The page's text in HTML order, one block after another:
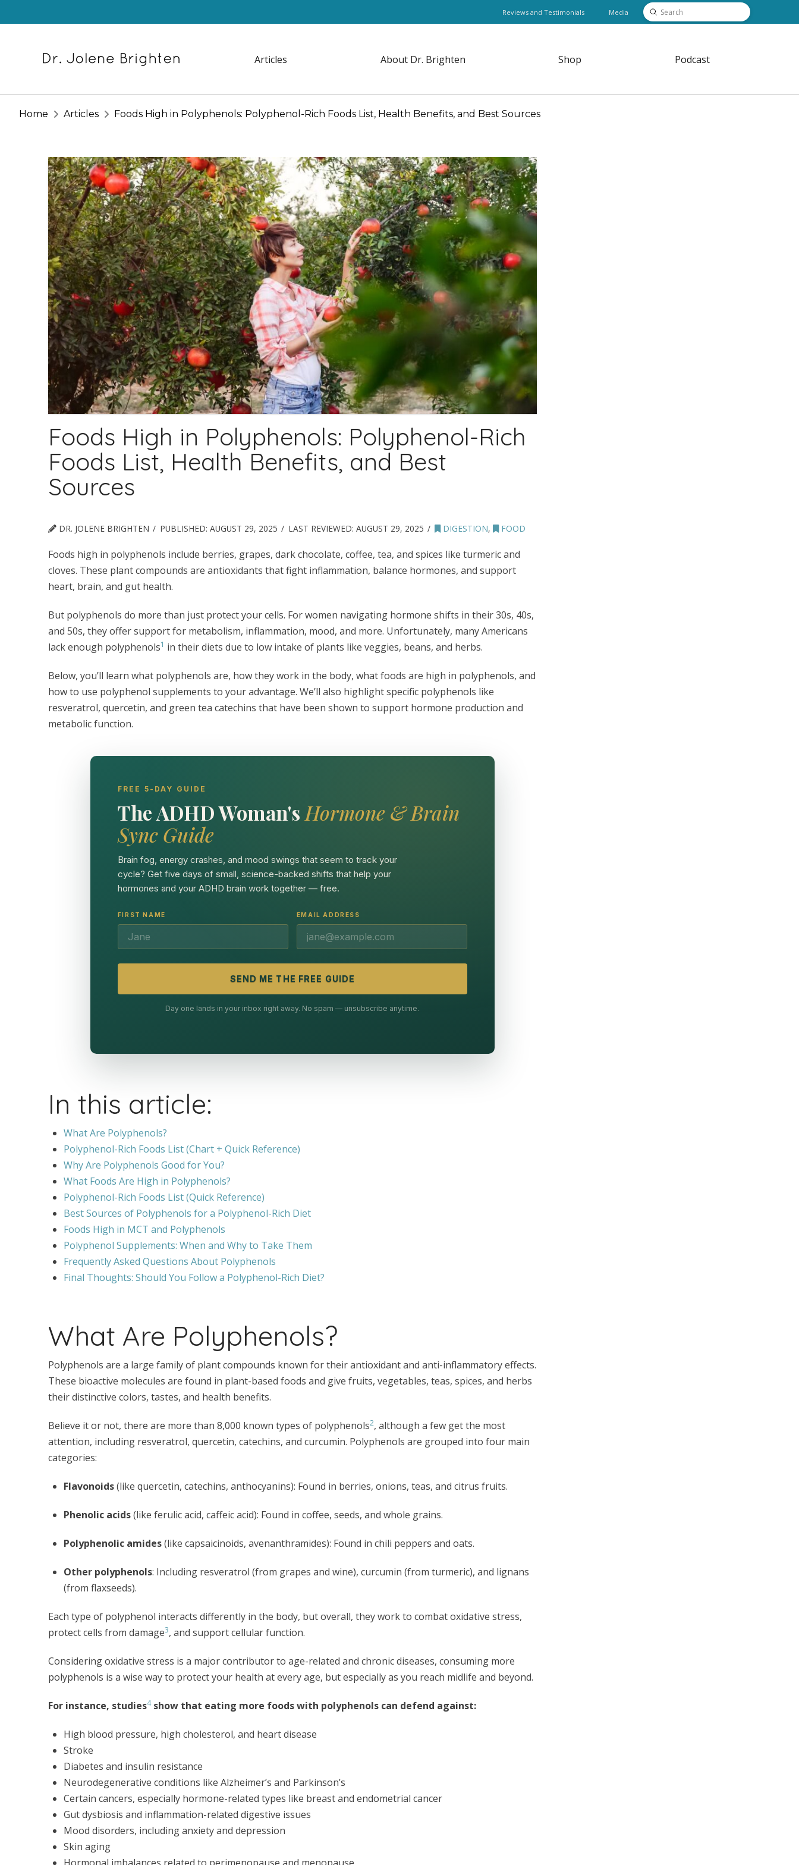
Reviews and Testimonials Media Search
Submit
Articles About Dr. Brighten Shop Podcast
Home Articles Foods High in Polyphenols: Polyphenol-Rich Foods List, Health Benefits, and Best Sources
Foods High in Polyphenols: Polyphenol-Rich
Foods List, Health Benefits, and Best
Sources
DR. JOLENE BRIGHTEN PUBLISHED: AUGUST 29, 2025 LAST REVIEWED: AUGUST 29, 2025 DIGESTION, FOOD
Foods high in polyphenols include berries, grapes, dark chocolate, coffee, tea, and spices like turmeric and
cloves. These plant compounds are antioxidants that fight inflammation, balance hormones, and support
heart, brain, and gut health.
But polyphenols do more than just protect your cells. For women navigating hormone shifts in their 30s, 40s,
and 50s, they offer support for metabolism, inflammation, mood, and more. Unfortunately, many Americans
lack enough polyphenols1 in their diets due to low intake of plants like veggies, beans, and herbs.
Below, you’ll learn what polyphenols are, how they work in the body, what foods are high in polyphenols, and
how to use polyphenol supplements to your advantage. We’ll also highlight specific polyphenols like
resveratrol, quercetin, and green tea catechins that have been shown to support hormone production and
metabolic function.
FREE 5-DAY GUIDE
The ADHD Woman's Hormone & Brain
Sync Guide
Brain fog, energy crashes, and mood swings that seem to track your
cycle? Get five days of small, science-backed shifts that help your
hormones and your ADHD brain work together — free.
FIRST NAME EMAIL ADDRESS
SEND ME THE FREE GUIDE
Day one lands in your inbox right away. No spam — unsubscribe anytime.
In this article:
What Are Polyphenols?
Polyphenol-Rich Foods List (Chart + Quick Reference)
Why Are Polyphenols Good for You?
What Foods Are High in Polyphenols?
Polyphenol-Rich Foods List (Quick Reference)
Best Sources of Polyphenols for a Polyphenol-Rich Diet
Foods High in MCT and Polyphenols
Polyphenol Supplements: When and Why to Take Them
Frequently Asked Questions About Polyphenols
Final Thoughts: Should You Follow a Polyphenol-Rich Diet?
What Are Polyphenols?
Polyphenols are a large family of plant compounds known for their antioxidant and anti-inflammatory effects.
These bioactive molecules are found in plant-based foods and give fruits, vegetables, teas, spices, and herbs
their distinctive colors, tastes, and health benefits.
Believe it or not, there are more than 8,000 known types of polyphenols2, although a few get the most
attention, including resveratrol, quercetin, catechins, and curcumin. Polyphenols are grouped into four main
categories:
Flavonoids(like quercetin, catechins, anthocyanins): Found in berries, onions, teas, and citrus fruits.
Phenolic acids(like ferulic acid, caffeic acid): Found in coffee, seeds, and whole grains.
Polyphenolic amides(like capsaicinoids, avenanthramides): Found in chili peppers and oats.
Other polyphenols: Including resveratrol (from grapes and wine), curcumin (from turmeric), and lignans
(from flaxseeds).
Each type of polyphenol interacts differently in the body, but overall, they work to combat oxidative stress,
protect cells from damage3, and support cellular function.
Considering oxidative stress is a major contributor to age-related and chronic diseases, consuming more
polyphenols is a wise way to protect your health at every age, but especially as you reach midlife and beyond.
For instance, studies4show that eating more foods with polyphenols can defend against:
High blood pressure, high cholesterol, and heart disease
Stroke
Diabetes and insulin resistance
Neurodegenerative conditions like Alzheimer’s and Parkinson’s
Certain cancers, especially hormone-related types like breast and endometrial cancer
Gut dysbiosis and inflammation-related digestive issues
Mood disorders, including anxiety and depression
Skin aging